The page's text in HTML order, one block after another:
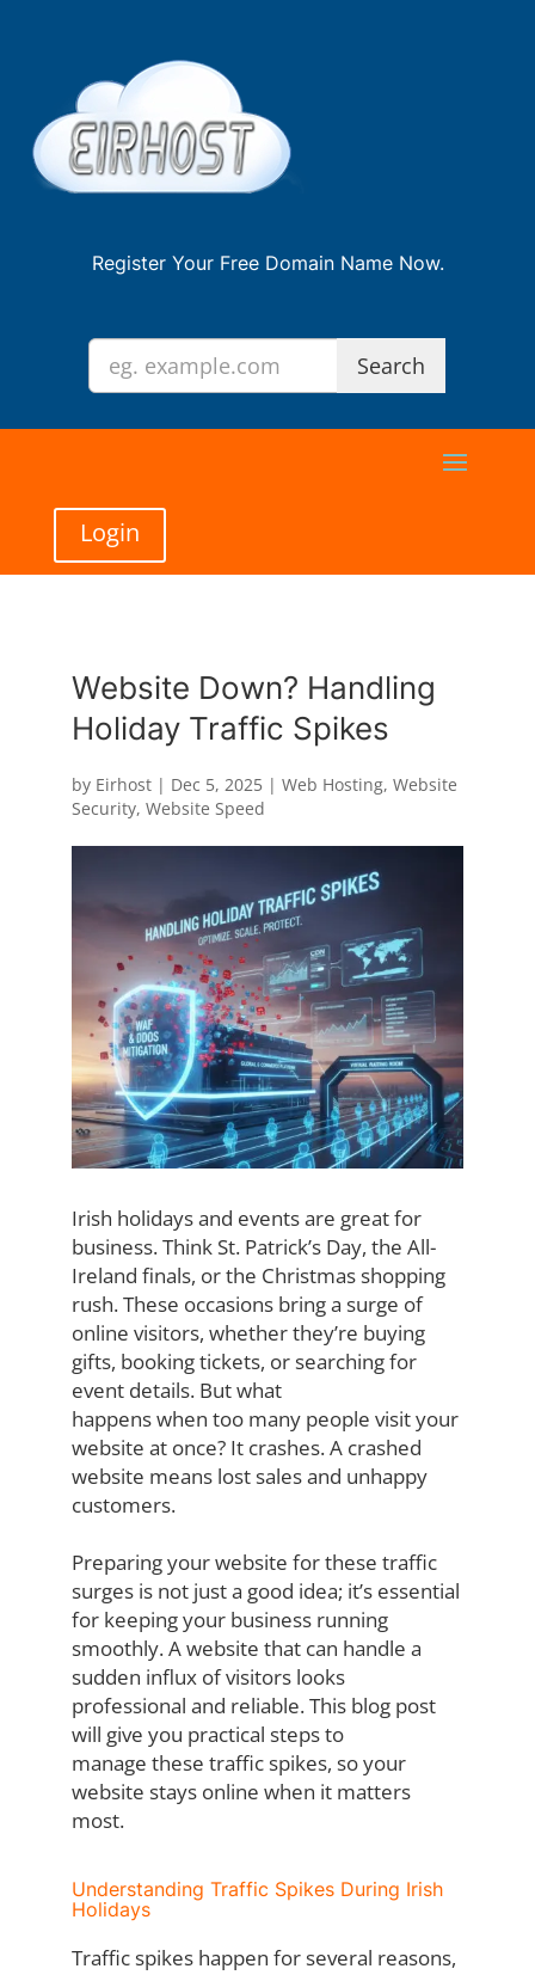
Register Your Free Domain Name Now.
Login
Website Down? Handling
Holiday Traffic Spikes
by Eirhost| Dec 5, 2025| Web Hosting, Website
Security, Website Speed
Irish holidays and events are great for
business. Think St. Patrick’s Day, the All-
Ireland finals, or the Christmas shopping
rush. These occasions bring a surge of
online visitors, whether they’re buying
gifts, booking tickets, or searching for
event details. But what
happens when too many people visit your
website at once? It crashes. A crashed
website means lost sales and unhappy
customers.
Preparing your website for these traffic
surges is not just a good idea; it’s essential
for keeping your business running
smoothly. A website that can handle a
sudden influx ofvisitors looks
professional and reliable. This blog post
will give you practical steps to
manage these traffic spikes, so your
website stays online when it matters
most.
Understanding Traffic Spikes During Irish
Holidays
Traffic spikes happen for several reasons,